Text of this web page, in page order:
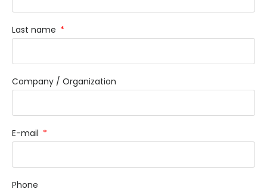
Last name
Company / Organization
E-mail
Phone